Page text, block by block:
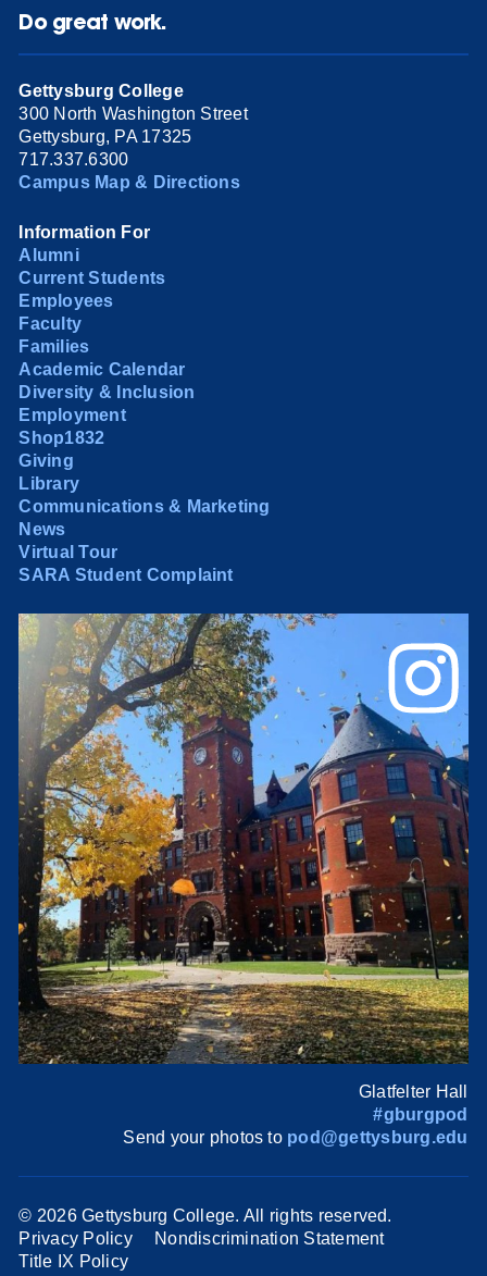
Do great work.
Gettysburg College
300 North Washington Street
Gettysburg, PA 17325
717.337.6300
Campus Map & Directions
Information For
Alumni
Current Students
Employees
Faculty
Families
Academic Calendar
Diversity & Inclusion
Employment
Shop1832
Giving
Library
Communications & Marketing
News
Virtual Tour
SARA Student Complaint
Glatfelter Hall
#gburgpod
Send your photos to pod@gettysburg.edu
© 2026 Gettysburg College. All rights reserved.
Privacy Policy
Nondiscrimination Statement
Title IX Policy